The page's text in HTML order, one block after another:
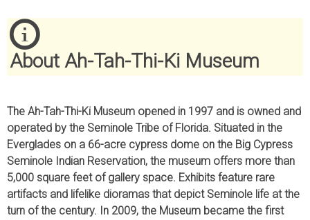
About Ah-Tah-Thi-Ki Museum
The Ah-Tah-Thi-Ki Museum opened in 1997 and is owned and
operated by the Seminole Tribe of Florida. Situated in the
Everglades on a 66-acre cypress dome on the Big Cypress
Seminole Indian Reservation, the museum offers more than
5,000 square feet of gallery space. Exhibits feature rare
artifacts and lifelike dioramas that depict Seminole life at the
turn of the century. In 2009, the Museum became the first